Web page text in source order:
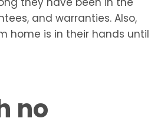
and warranties. Also,
home is in their hands until
no